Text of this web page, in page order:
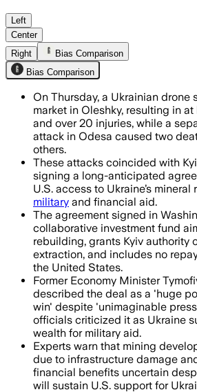
Left
Center
Right
Bias Comparison
Bias Comparison
On Thursday, a Ukrainian drone
market in Oleshky, resulting in
and over 20 injuries, while a
attack in Odesa caused two
others.
These attacks coincided with
signing a long-anticipated
U.S. access to Ukraine’s
military and financial aid.
The agreement signed in
collaborative investment fund
rebuilding, grants Kyiv authority
extraction, and includes no
the United States.
Former Economy Minister
described the deal as a 'huge
win' despite 'unimaginable
officials criticized it as Ukraine
wealth for military aid.
Experts warn that mining
due to infrastructure damage
financial benefits uncertain
will sustain U.S. support for